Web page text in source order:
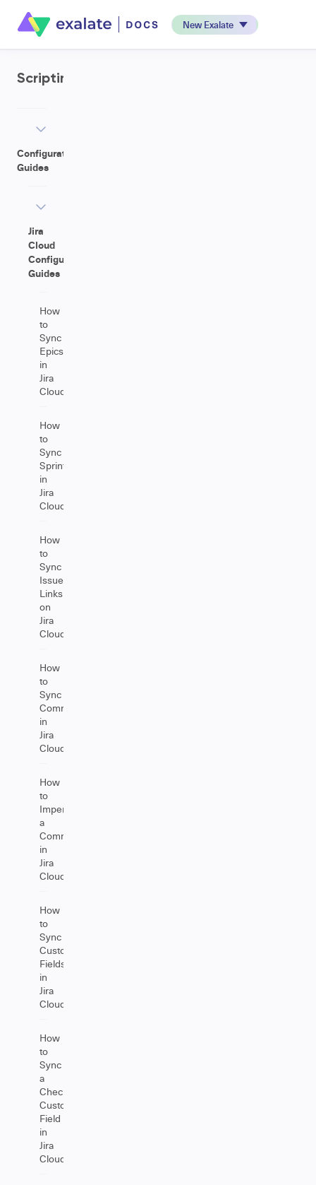
New Exalate
Scripting
Configuration
Guides
Jira
Cloud
Configuration
Guides
How
to
Sync
Epics
in
Jira
Cloud
How
to
Sync
Sprints
in
Jira
Cloud
How
to
Sync
Issue
Links
on
Jira
Cloud
How
to
Sync
Comments
in
Jira
Cloud
How
to
Impersonate
a
Comment
in
Jira
Cloud
How
to
Sync
Custom
Fields
in
Jira
Cloud
How
to
Sync
a
Checkbox
Custom
Field
in
Jira
Cloud